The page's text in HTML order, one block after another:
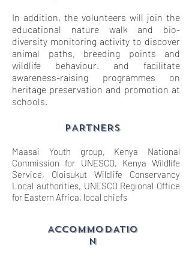
In addition, the volunteers will join the
educational nature walk and bio-
diversity monitoring activity to discover
animal paths, breeding points and
wildlife behaviour. and facilitate
awareness-raising programmes on
heritage preservation and promotion at
schools.
PARTNERS
Maasai Youth group, Kenya National
Commission for UNESCO, Kenya Wildlife
Service, Oloisukut Wildlife Conservancy
Local authorities, UNESCO Regional Office
for Eastern Africa, local chiefs
ACCOMMODATIO
N